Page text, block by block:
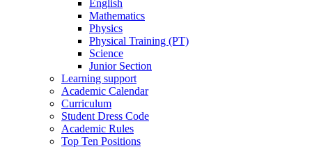
English
Mathematics
Physics
Physical Training (PT)
Science
Junior Section
Learning support
Academic Calendar
Curriculum
Student Dress Code
Academic Rules
Top Ten Positions